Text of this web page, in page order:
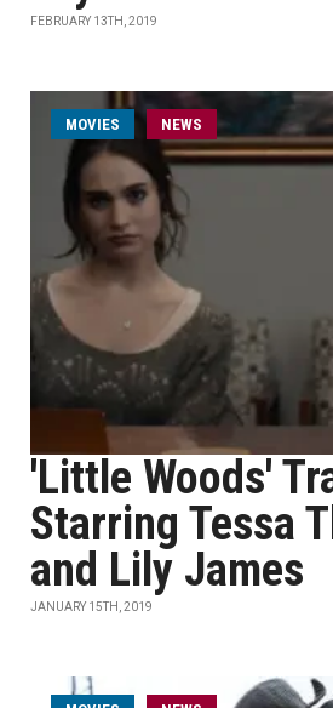
FEBRUARY 13TH, 2019
MOVIES NEWS
'Little Woods'
Starring Tessa
and Lily James
JANUARY 15TH, 2019